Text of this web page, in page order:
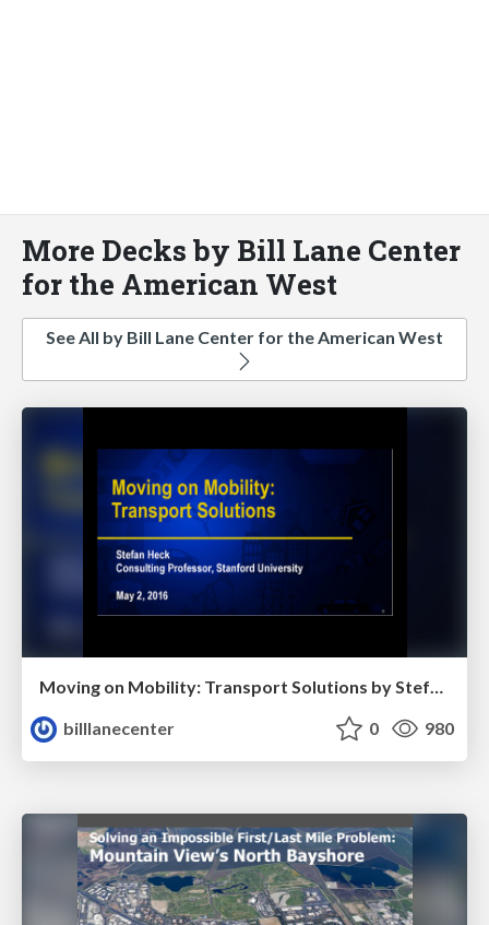
More Decks by Bill Lane Center
for the American West
See All by Bill Lane Center for the American West
Moving on Mobility: Transport Solutions by Stefan Heck
billlanecenter
0 980